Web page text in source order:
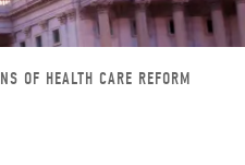
OF HEALTH CARE REFORM